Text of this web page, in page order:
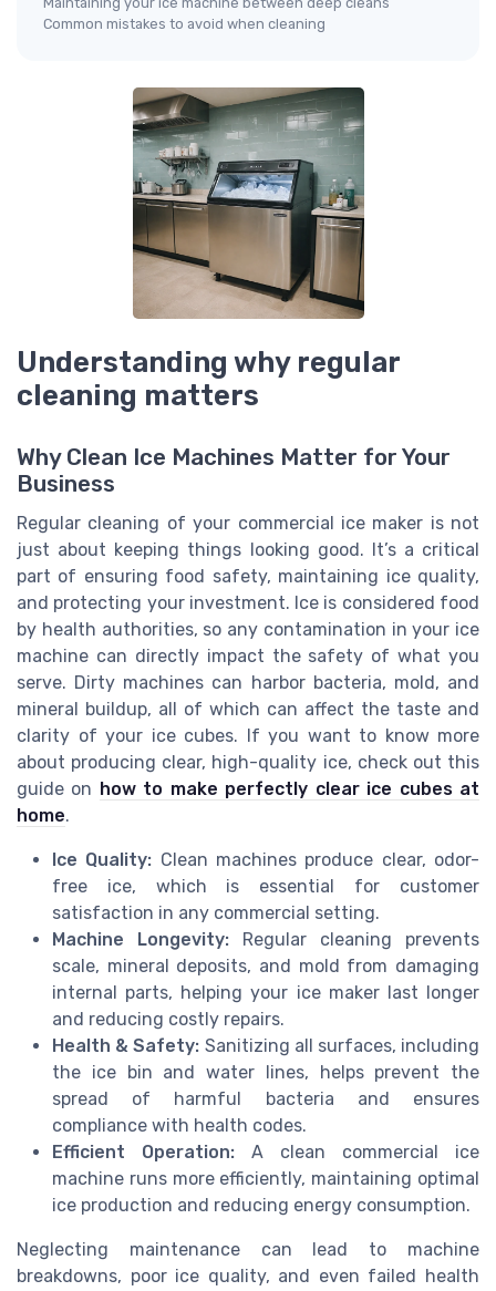
Common mistakes to avoid when cleaning
Understanding why regular
cleaning matters
Why Clean Ice Machines Matter for Your
Business
Regular cleaning of your commercial ice maker is not
just about keeping things looking good. It’s a critical
part of ensuring food safety, maintaining ice quality,
and protecting your investment. Ice is considered food
by health authorities, so any contamination in your ice
machine can directly impact the safety of what you
serve. Dirty machines can harbor bacteria, mold, and
mineral buildup, all of which can affect the taste and
clarity of your ice cubes. If you want to know more
about producing clear, high-quality ice, check out this
guide on how to make perfectly clear ice cubes at
home.
Ice Quality: Clean machines produce clear, odor-
free ice, which is essential for customer
satisfaction in any commercial setting.
Machine Longevity: Regular cleaning prevents
scale, mineral deposits, and mold from damaging
internal parts, helping your ice maker last longer
and reducing costly repairs.
Health & Safety: Sanitizing all surfaces, including
the ice bin and water lines, helps prevent the
spread of harmful bacteria and ensures
compliance with health codes.
Efficient Operation: A clean commercial ice
machine runs more efficiently, maintaining optimal
ice production and reducing energy consumption.
Neglecting maintenance can lead to machine
breakdowns, poor ice quality, and even failed health